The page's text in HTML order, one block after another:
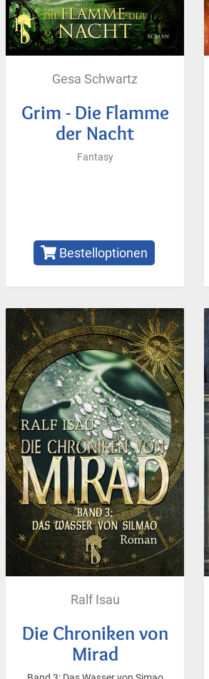
Gesa Schwartz
Grim - Die Flamme
der Nacht
Fantasy
Bestelloptionen
Ralf Isau
Die Chroniken von
Mirad